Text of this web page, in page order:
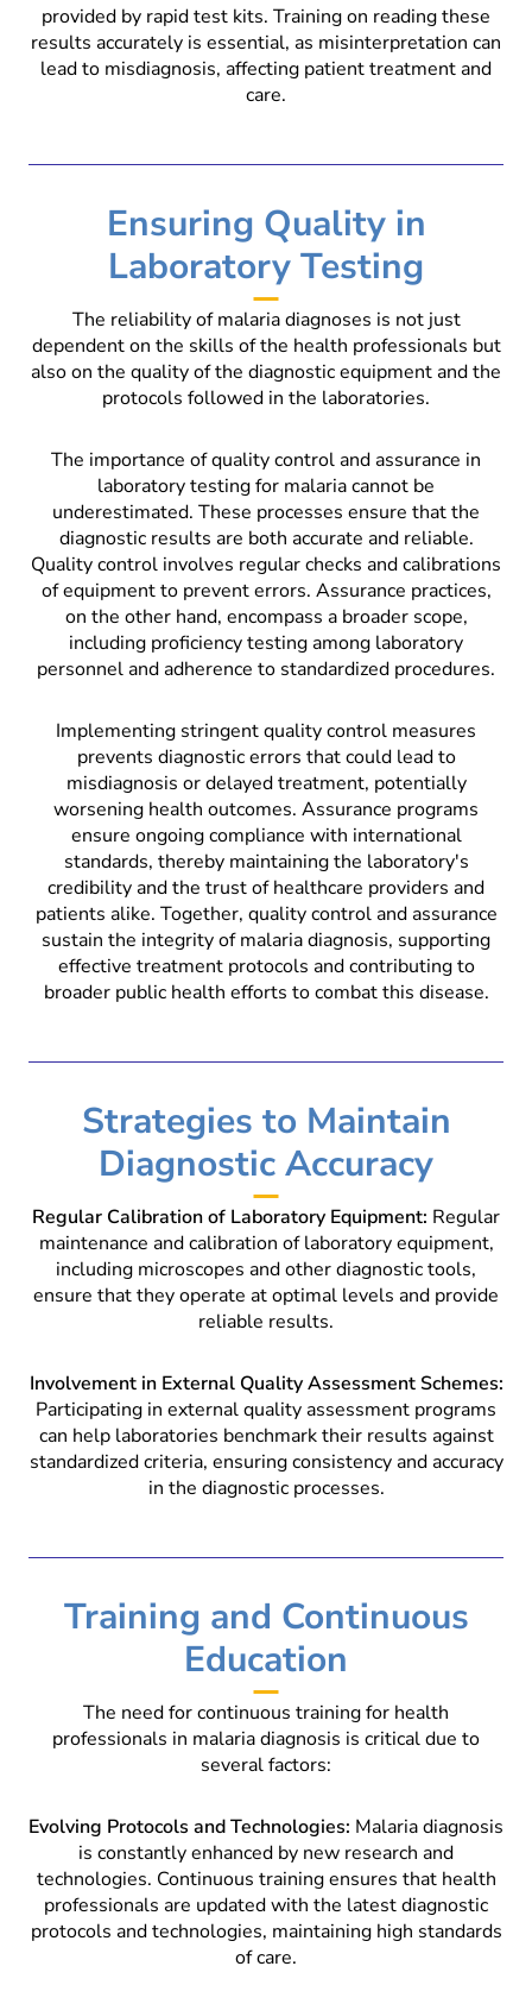
provided by rapid test kits. Training on reading these
results accurately is essential, as misinterpretation can
lead to misdiagnosis, affecting patient treatment and
care.
Ensuring Quality in
Laboratory Testing
The reliability of malaria diagnoses is not just
dependent on the skills of the health professionals but
also on the quality of the diagnostic equipment and the
protocols followed in the laboratories.
The importance of quality control and assurance in
laboratory testing for malaria cannot be
underestimated. These processes ensure that the
diagnostic results are both accurate and reliable.
Quality control involves regular checks and calibrations
of equipment to prevent errors. Assurance practices,
on the other hand, encompass a broader scope,
including proficiency testing among laboratory
personnel and adherence to standardized procedures.
Implementing stringent quality control measures
prevents diagnostic errors that could lead to
misdiagnosis or delayed treatment, potentially
worsening health outcomes. Assurance programs
ensure ongoing compliance with international
standards, thereby maintaining the laboratory's
credibility and the trust of healthcare providers and
patients alike. Together, quality control and assurance
sustain the integrity of malaria diagnosis, supporting
effective treatment protocols and contributing to
broader public health efforts to combat this disease.
Strategies to Maintain
Diagnostic Accuracy
Regular Calibration of Laboratory Equipment: Regular
maintenance and calibration of laboratory equipment,
including microscopes and other diagnostic tools,
ensure that they operate at optimal levels and provide
reliable results.
Involvement in External Quality Assessment Schemes:
Participating in external quality assessment programs
can help laboratories benchmark their results against
standardized criteria, ensuring consistency and accuracy
in the diagnostic processes.
Training and Continuous
Education
The need for continuous training for health
professionals in malaria diagnosis is critical due to
several factors:
Evolving Protocols and Technologies: Malaria diagnosis
is constantly enhanced by new research and
technologies. Continuous training ensures that health
professionals are updated with the latest diagnostic
protocols and technologies, maintaining high standards
of care.